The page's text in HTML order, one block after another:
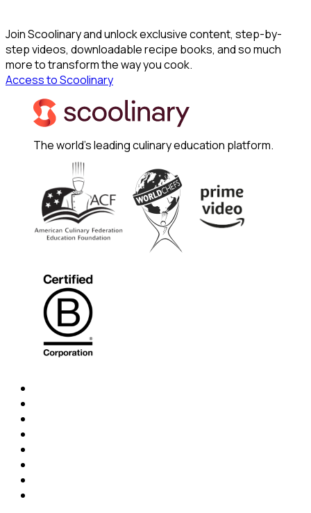
Join Scoolinary and unlock exclusive content, step-by-
step videos, downloadable recipe books, and so much
more to transform the way you cook.
Access to Scoolinary
The world's leading culinary education platform.